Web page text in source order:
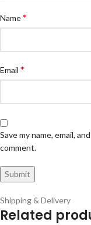
Name*
Email *
Save my name, email,
comment.
Shipping & Delivery
Related